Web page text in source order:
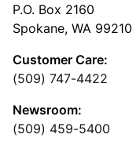
P.O. Box 2160
Spokane, WA 99210
Customer Care:
(509) 747-4422
Newsroom:
(509) 459-5400